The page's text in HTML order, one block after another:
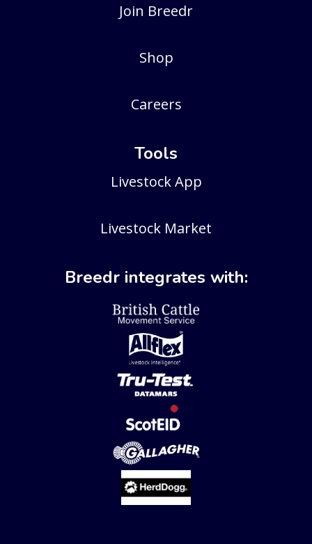
Join Breedr
Shop
Careers
Tools
Livestock App
Livestock Market
Breedr integrates with: